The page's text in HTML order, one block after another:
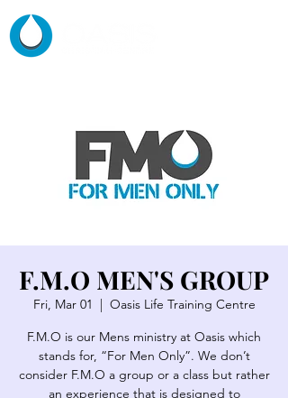
F.M.O MEN'S GROUP
Fri, Mar 01
  |
Oasis Life Training Centre
F.M.O is our Mens ministry at Oasis which
stands for, “For Men Only”. We don’t
consider F.M.O a group or a class but rather
an experience that is designed to